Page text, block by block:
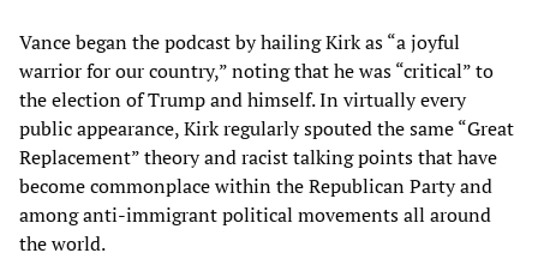
Vance began the podcast by hailing Kirk as “a joyful
warrior for our country,” noting that he was “critical” to
the election of Trump and himself. In virtually every
public appearance, Kirk regularly spouted the same “Great
Replacement” theory and racist talking points that have
become commonplace within the Republican Party and
among anti-immigrant political movements all around
the world.